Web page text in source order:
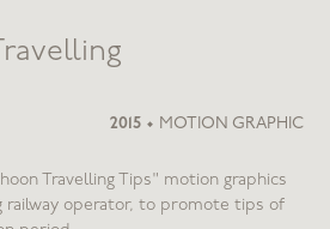
2015• MOTION GRAPHIC
Travelling Tips" motion graphics
railway operator, to promote tips of